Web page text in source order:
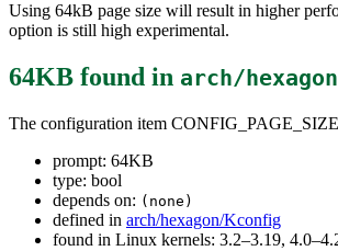
Using 64kB page size will result in higher
option is still high experimental.
64KB found in arch/
The configuration item
prompt: 64KB
type: bool
depends on: (none)
defined in arch/hexagon/Kconfig
found in Linux kernels: 3.2–3.19,